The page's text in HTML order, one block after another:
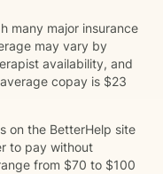
many major insurance
may vary by
availability, and
copay is $23
on the BetterHelp site
to pay without
from $70 to $100